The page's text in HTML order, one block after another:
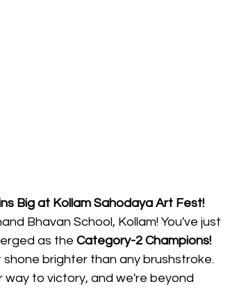
Big at Kollam Sahodaya Art Fest!
Bhavan School, Kollam! You've just
as the Category-2 Champions!
brighter than any brushstroke.
to victory, and we're beyond